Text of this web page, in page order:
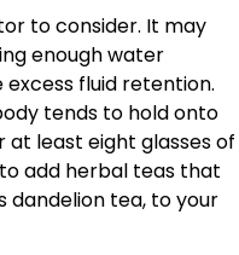
to consider. It may
enough water
fluid retention.
tends to hold onto
at least eight glasses of
add herbal teas that
dandelion tea, to your